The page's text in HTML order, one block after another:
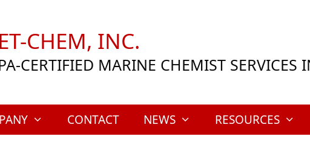
CHEM, INC.
CERTIFIED MARINE CHEMIST
CONTACT NEWS RESOURCES